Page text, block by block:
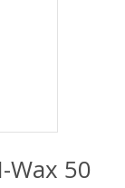
Wax 50